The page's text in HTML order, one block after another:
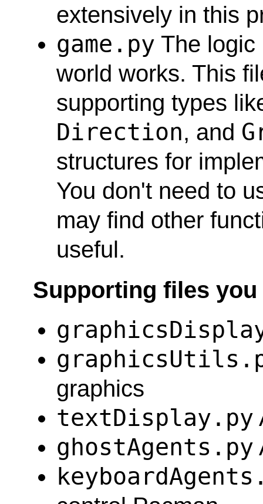
extensively in this
game.py The logic
world works. This
supporting types
Direction, and
structures for
You don't need to
may find other
useful.
Supporting files
graphics
textDisplay.py
ghostAgents.py